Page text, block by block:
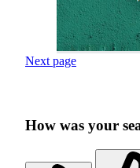
Next page
How was your